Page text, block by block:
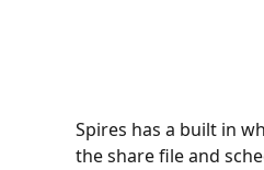
Spires has a built in
the share file and